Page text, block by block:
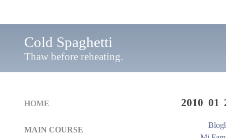
Cold Spaghetti
Thaw before reheating.
2010 01
HOME
MAIN COURSE